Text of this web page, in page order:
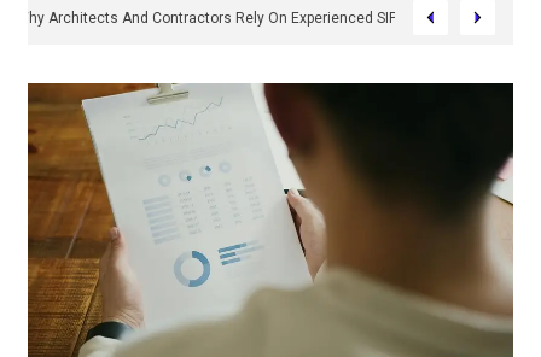
Why Architects And Contractors Rely On Experienced SIP Panel